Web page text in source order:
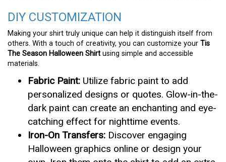
DIY CUSTOMIZATION
Making your shirt truly unique can help it distinguish itself from
others. With a touch of creativity, you can customize your Tis
The Season Halloween Shirt using simple and accessible
materials.
Fabric Paint: Utilize fabric paint to add
personalized designs or quotes. Glow-in-the-
dark paint can create an enchanting and eye-
catching effect for nighttime events.
Iron-On Transfers: Discover engaging
Halloween graphics online or design your